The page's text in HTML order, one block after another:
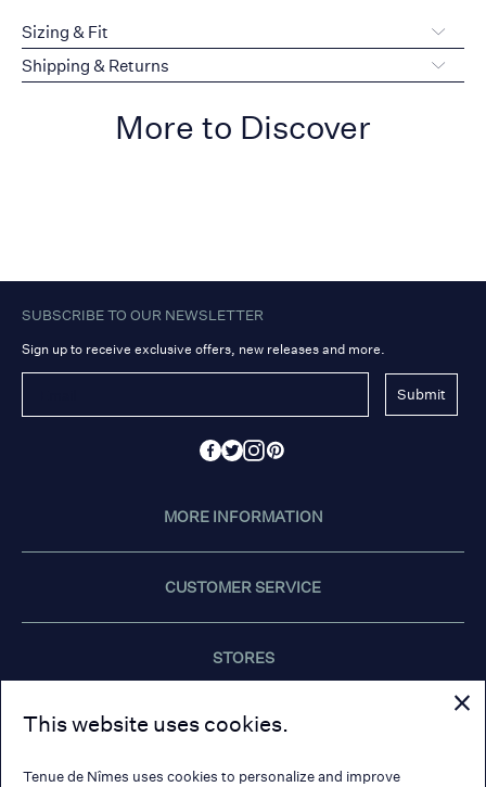
Sizing & Fit
Shipping & Returns
More to Discover
This website uses cookies.
Tenue de Nîmes uses cookies to personalize and improve
SUBSCRIBE TO OUR NEWSLETTER
Sign up to receive exclusive offers, new releases and more.
Submit
MORE INFORMATION
CUSTOMER SERVICE
STORES
CONTACT US